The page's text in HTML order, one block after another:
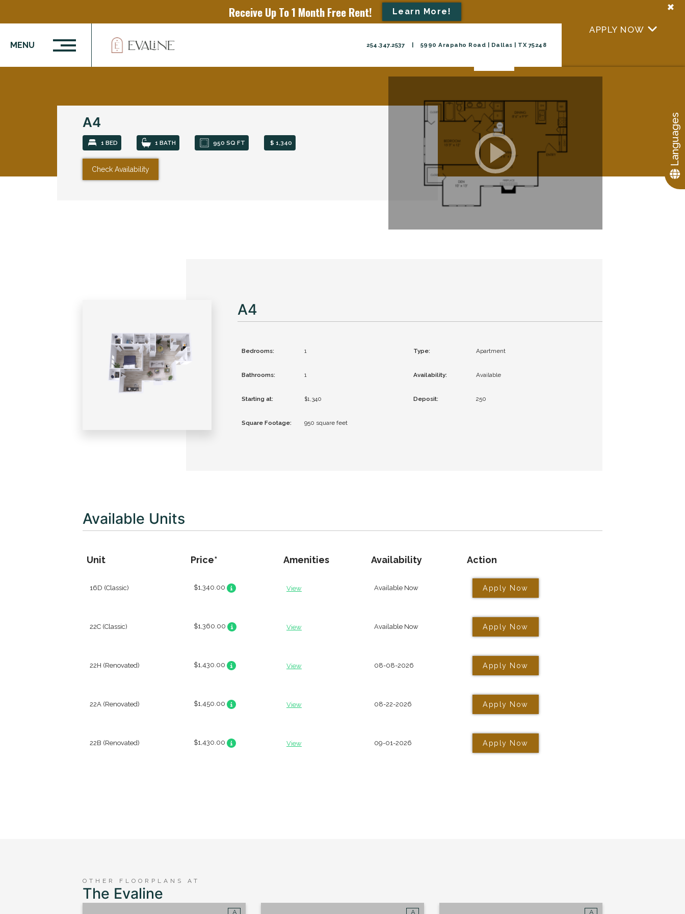
+
Receive Up To 1 Month Free Rent! Learn More!
MENU 254.347.2537 5990 Arapaho Road | Dallas | TX 75248
APPLY NOW
A4
1 BED 1 BATH 950 SQ FT $ 1,340
Check Availability
A4
Bedrooms: 1 Type: Apartment
Bathrooms: 1 Availability: Available
Starting at: $1,340 Deposit: 250
Square Footage: 950 square feet
Available Units
Unit Price* Amenities Availability Action
16D (Classic) $1,340.00 View Available Now Apply Now
22C (Classic) $1,360.00 View Available Now Apply Now
22H (Renovated) $1,430.00 View 08-08-2026 Apply Now
22A (Renovated) $1,450.00 View 08-22-2026 Apply Now
22B (Renovated) $1,430.00 View 09-01-2026 Apply Now
OTHER FLOORPLANS AT
The Evaline
+
LIVE RENT-FREE FOR UP TO 1
Languages